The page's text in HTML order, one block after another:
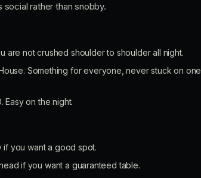
rather than snobby.
are not crushed shoulder to shoulder all night.
Something for everyone, never stuck on one
Easy on the night.
if you want a good spot.
if you want a guaranteed table.